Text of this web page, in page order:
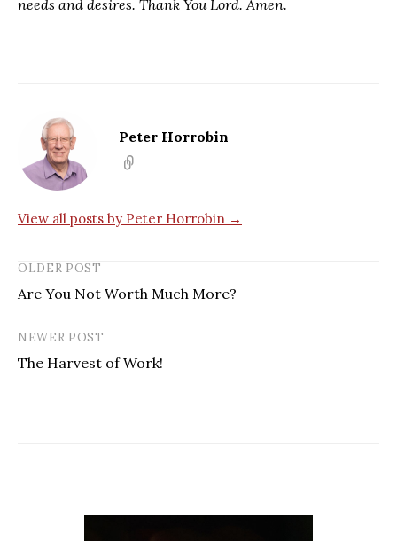
needs and desires. Thank You Lord. Amen.
Peter Horrobin
View all posts by Peter Horrobin →
OLDER POST
Are You Not Worth Much More?
NEWER POST
The Harvest of Work!